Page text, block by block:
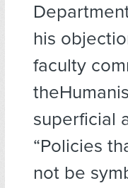
his
faculty
superficial
“Policies
not be